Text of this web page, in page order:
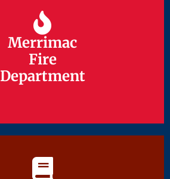
Merrimac
Fire
Department
Merrimac
Fire
Department